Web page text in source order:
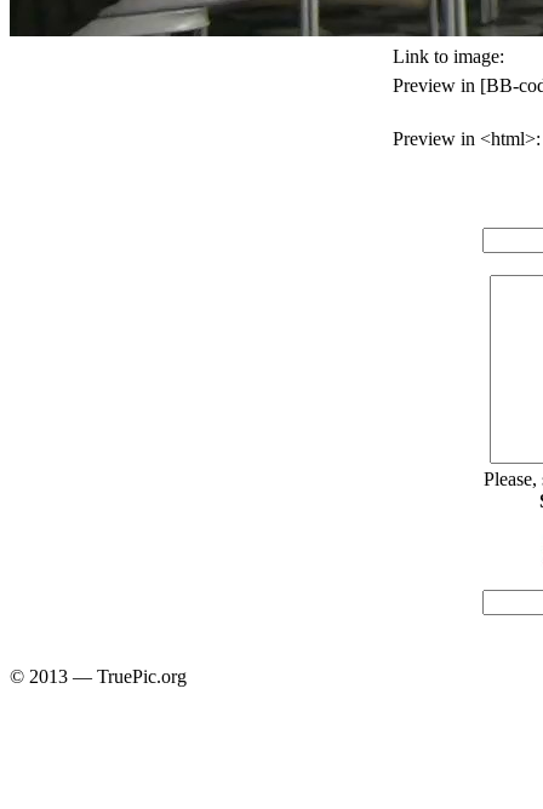
Link to image:
Preview in [BB-
Preview in <html>:
© 2013 — TruePic.org